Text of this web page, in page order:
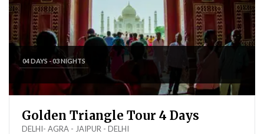
04 DAYS - 03 NIGHTS
Golden Triangle Tour 4 Days
DELHI- AGRA - JAIPUR - DELHI